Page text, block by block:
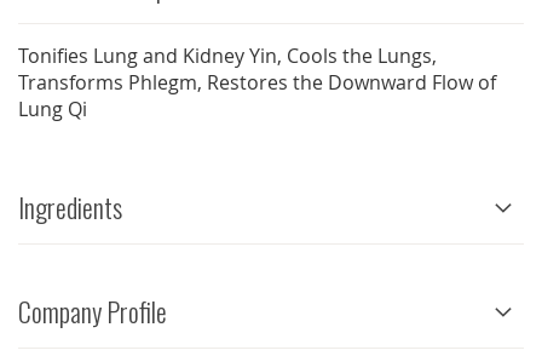
Tonifies Lung and Kidney Yin, Cools the Lungs,
Transforms Phlegm, Restores the Downward Flow of
Lung Qi
Ingredients
Company Profile